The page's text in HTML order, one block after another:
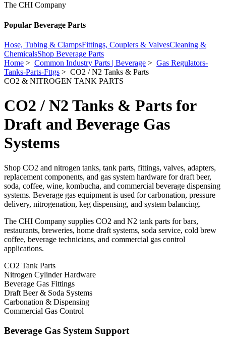
The CHI Company
Popular Beverage Parts
Hose, Tubing & ClampsFittings, Couplers & ValvesCleaning &
ChemicalsShop Beverage Parts
Home > Common Industry Parts | Beverage > Gas Regulators-
Tanks-Parts-Fttgs > CO2 / N2 Tanks & Parts
CO2 & NITROGEN TANK PARTS
CO2 / N2 Tanks & Parts for
Draft and Beverage Gas
Systems
Shop CO2 and nitrogen tanks, tank parts, fittings, valves, adapters,
replacement components, and gas system hardware for draft beer,
soda, coffee, wine, kombucha, and commercial beverage dispensing
systems. Beverage gas equipment is used for carbonation, pressure
delivery, nitrogenation, keg dispensing, and system balancing.
The CHI Company supplies CO2 and N2 tank parts for bars,
restaurants, breweries, home draft systems, soda service, cold brew
coffee, beverage technicians, and commercial gas control
applications.
CO2 Tank Parts
Nitrogen Cylinder Hardware
Beverage Gas Fittings
Draft Beer & Soda Systems
Carbonation & Dispensing
Commercial Gas Control
Beverage Gas System Support